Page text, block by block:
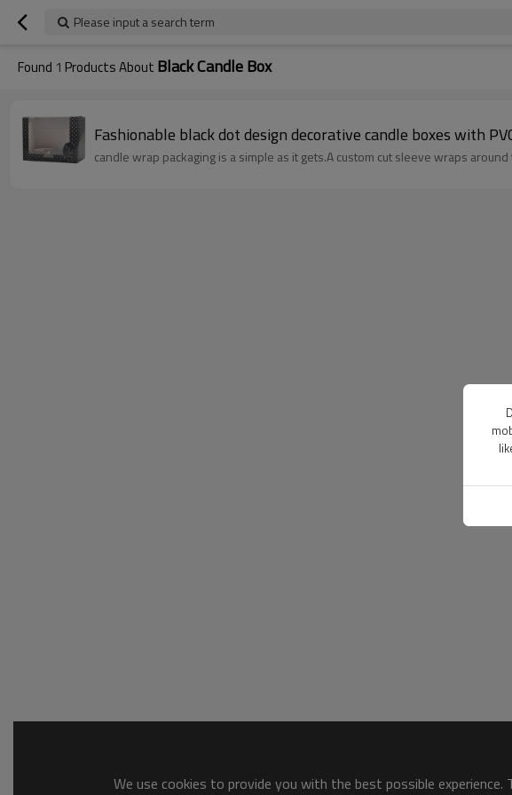
Please input a search term
Found 1 Products About Black Candle Box
Fashionable black dot design decorative candle boxes with
candle wrap packaging is a simple as it gets.A custom cut sleeve wraps
We use cookies to provide you with the best possible